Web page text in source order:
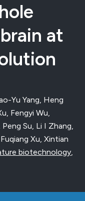
at
Yu Yang, Heng
Fengyi Wu,
Su, Li I Zhang,
Xu, Xintian
biotechnology,